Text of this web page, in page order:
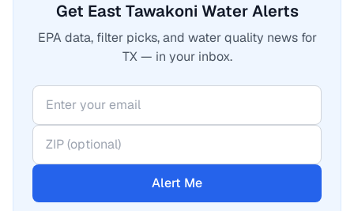
Get East Tawakoni Water Alerts
EPA data, filter picks, and water quality news for
TX — in your inbox.
Alert Me